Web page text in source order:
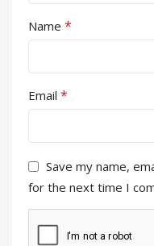
Name *
Email *
Save my name,
for the next time I